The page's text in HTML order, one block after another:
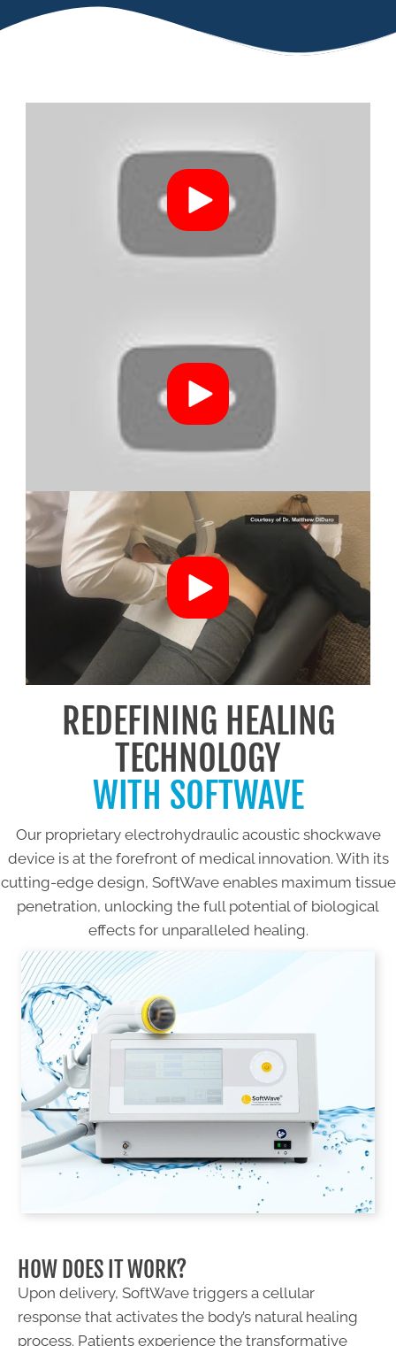
REDEFINING HEALING
TECHNOLOGY
WITH SOFTWAVE
Our proprietary electrohydraulic acoustic shockwave
device is at the forefront of medical innovation. With its
cutting-edge design, SoftWave enables maximum tissue
penetration, unlocking the full potential of biological
effects for unparalleled healing.
HOW DOES IT WORK?
Upon delivery, SoftWave triggers a cellular
response that activates the body’s natural healing
process. Patients experience the transformative